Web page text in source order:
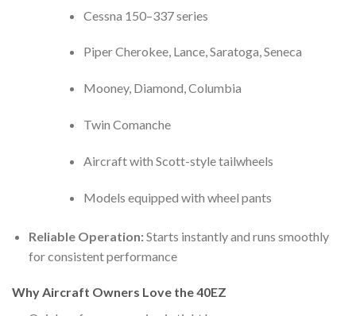
Cessna 150–337 series
Piper Cherokee, Lance, Saratoga, Seneca
Mooney, Diamond, Columbia
Twin Comanche
Aircraft with Scott-style tailwheels
Models equipped with wheel pants
Reliable Operation:Starts instantly and runs smoothly
for consistent performance
Why Aircraft Owners Love the 40EZ